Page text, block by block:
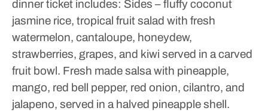
dinner ticket includes: Sides – fluffy coconut
jasmine rice, tropical fruit salad with fresh
watermelon, cantaloupe, honeydew,
strawberries, grapes, and kiwi served in a carved
fruit bowl. Fresh made salsa with pineapple,
mango, red bell pepper, red onion, cilantro, and
jalapeno, served in a halved pineapple shell.